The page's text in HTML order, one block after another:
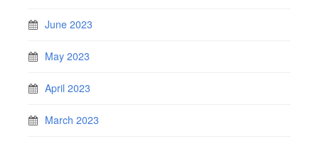
June 2023
May 2023
April 2023
March 2023